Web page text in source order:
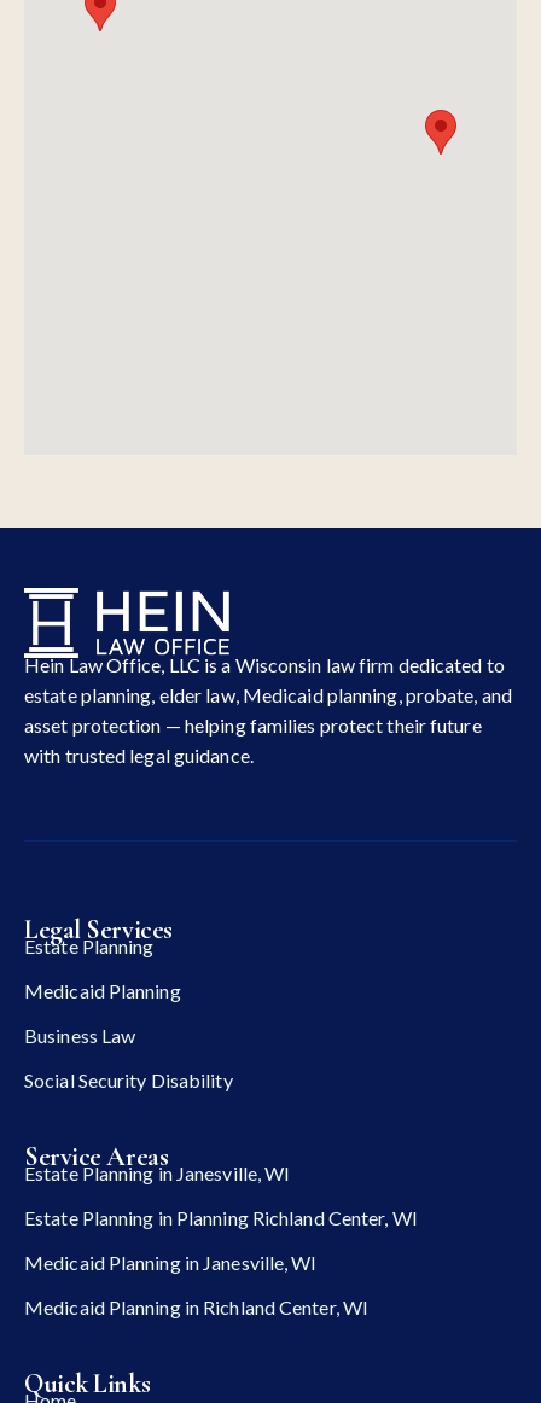
Hein Law Office, LLC is a Wisconsin law firm dedicated to
estate planning, elder law, Medicaid planning, probate, and
asset protection — helping families protect their future
with trusted legal guidance.
Legal Services
Estate Planning
Medicaid Planning
Business Law
Social Security Disability
Service Areas
Estate Planning in Janesville, WI
Estate Planning in Planning Richland Center, WI
Medicaid Planning in Janesville, WI
Medicaid Planning in Richland Center, WI
Quick Links